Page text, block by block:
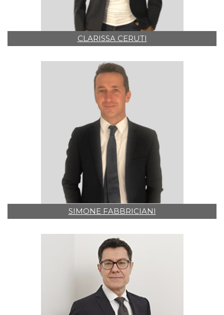
CLARISSA CERUTI
SIMONE FABBRICIANI